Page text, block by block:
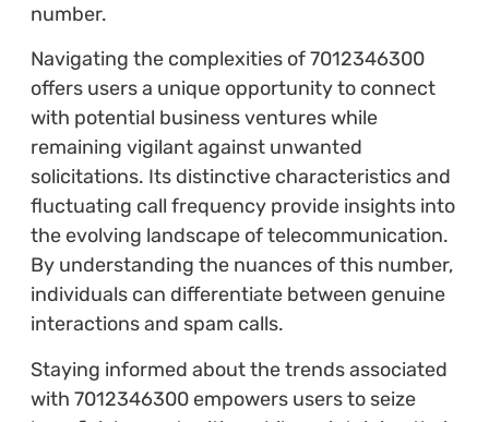
number.
Navigating the complexities of 7012346300
offers users a unique opportunity to connect
with potential business ventures while
remaining vigilant against unwanted
solicitations. Its distinctive characteristics and
fluctuating call frequency provide insights into
the evolving landscape of telecommunication.
By understanding the nuances of this number,
individuals can differentiate between genuine
interactions and spam calls.
Staying informed about the trends associated
with 7012346300 empowers users to seize